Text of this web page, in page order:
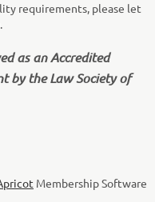
requirements, please let
as an Accredited
by the Law Society of
Membership Software